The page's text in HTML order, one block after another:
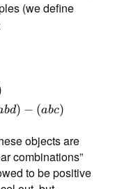
(we define
d) − (abc)
objects are
combinations”
to be positive